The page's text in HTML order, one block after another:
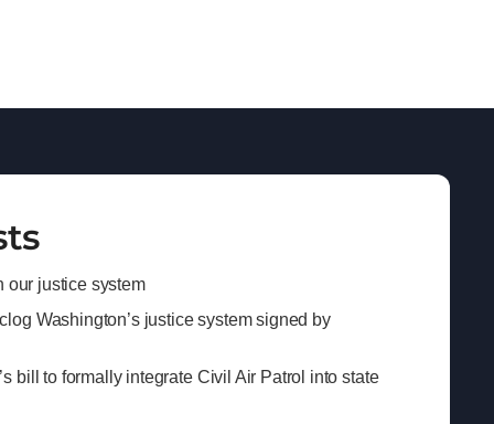
our justice system
Washington’s justice system signed by
bill to formally integrate Civil Air Patrol into state